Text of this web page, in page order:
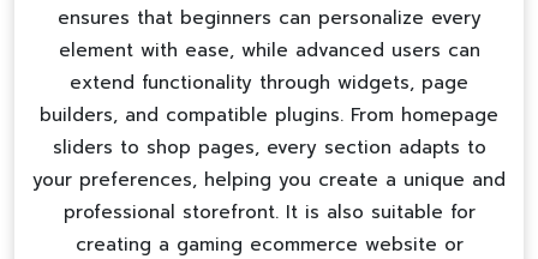
ensures that beginners can personalize every
element with ease, while advanced users can
extend functionality through widgets, page
builders, and compatible plugins. From homepage
sliders to shop pages, every section adapts to
your preferences, helping you create a unique and
professional storefront. It is also suitable for
creating a gaming ecommerce website or